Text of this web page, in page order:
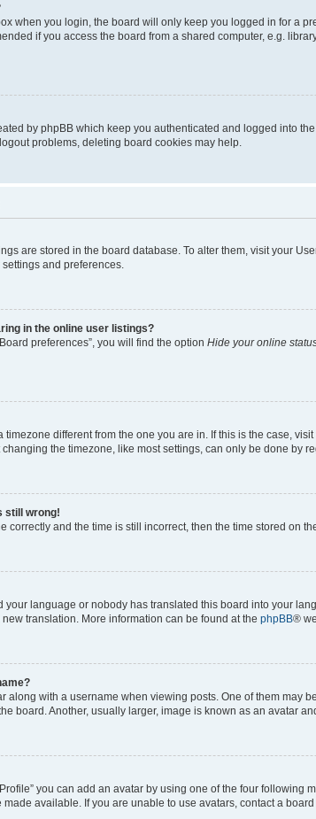
when you login, the board will only keep you logged in for a
if you access the board from a shared computer, e.g.
by phpBB which keep you authenticated and logged into
problems, deleting board cookies may help.
are stored in the board database. To alter them, visit your
and preferences.
in the online user listings?
preferences”, you will find the option Hide your online
timezone different from the one you are in. If this is the case,
the timezone, like most settings, can only be done by
still wrong!
correctly and the time is still incorrect, then the time stored on
your language or nobody has translated this board into your
translation. More information can be found at the phpBB®
along with a username when viewing posts. One of them may
board. Another, usually larger, image is known as an avatar
you can add an avatar by using one of the four
available. If you are unable to use avatars, contact a board